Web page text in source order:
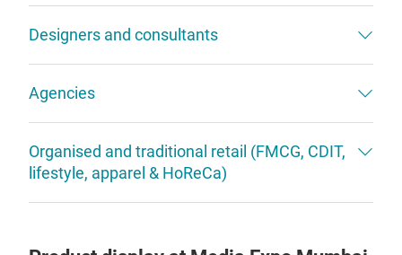
Designers and consultants
Agencies
Organised and traditional retail (FMCG, CDIT,
lifestyle, apparel & HoReCa)